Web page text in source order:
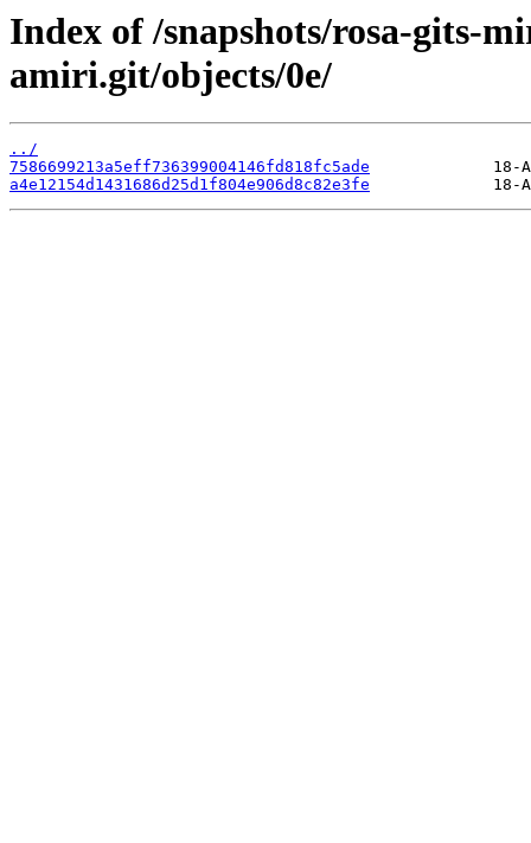
Index of /snapshots/rosa-gits-
amiri.git/objects/0e/
../
7586699213a5eff736399004146fd818fc5ade
a4e12154d1431686d25d1f804e906d8c82e3fe